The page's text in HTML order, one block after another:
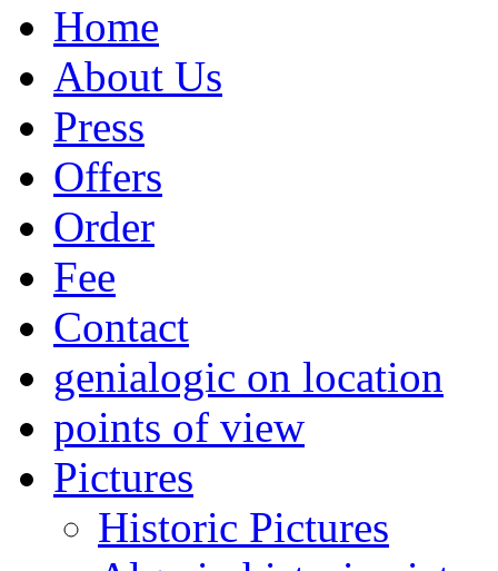
Home
About Us
Press
Offers
Order
Fee
Contact
genialogic on location
points of view
Pictures
Historic Pictures